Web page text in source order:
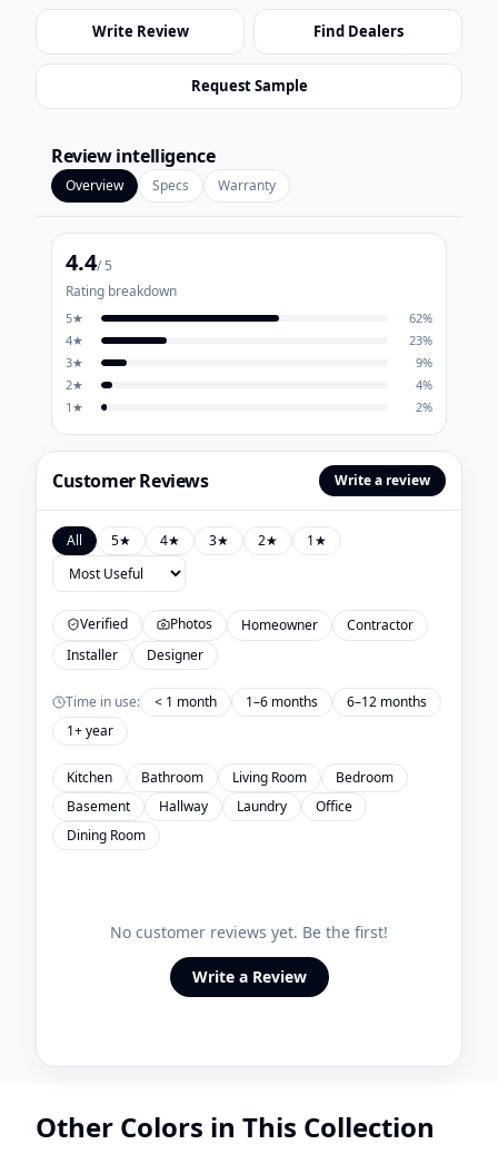
Write Review Find Dealers
Request Sample
Review intelligence
Overview Specs Warranty
4.4/ 5
Rating breakdown
5★ 62%
4★ 23%
3★ 9%
2★ 4%
1 ★ 2%
Customer Reviews Write a review
All 5★ 4★ 3★ 2★ 1★
Verified Photos Homeowner
Contractor
Installer
Designer
Time in use: < 1 month 1–6 months
6–12 months
1+ year
Kitchen Bathroom Living Room
Bedroom
Basement
Hallway Laundry
Office
Dining Room
No customer reviews yet. Be the first!
Write a Review
Other Colors in This Collection